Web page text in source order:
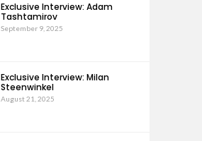
Exclusive Interview: Adam
Tashtamirov
September 9, 2025
Exclusive Interview: Milan
Steenwinkel
August 21, 2025